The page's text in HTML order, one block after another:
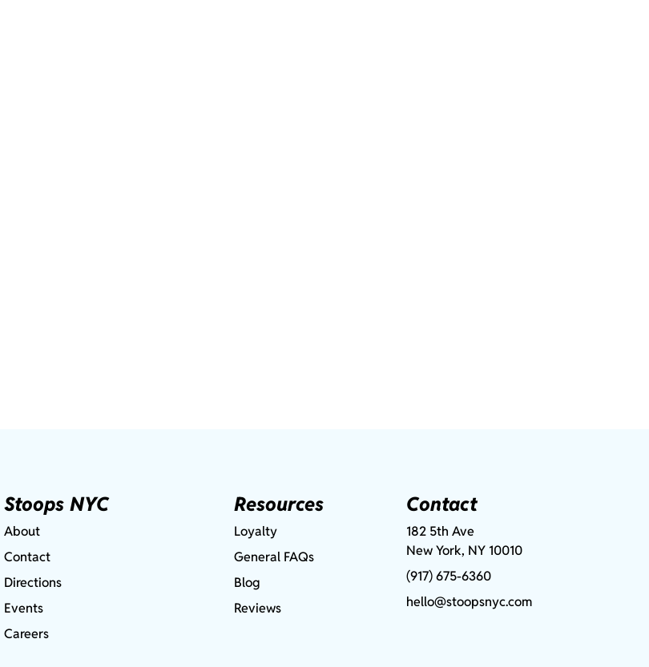
Stoops NYC
About
Contact
Directions
Events
Careers
Resources
Loyalty
General FAQs
Blog
Reviews
Contact
182 5th Ave
New York, NY 10010
(917) 675-6360
hello@stoopsnyc.com